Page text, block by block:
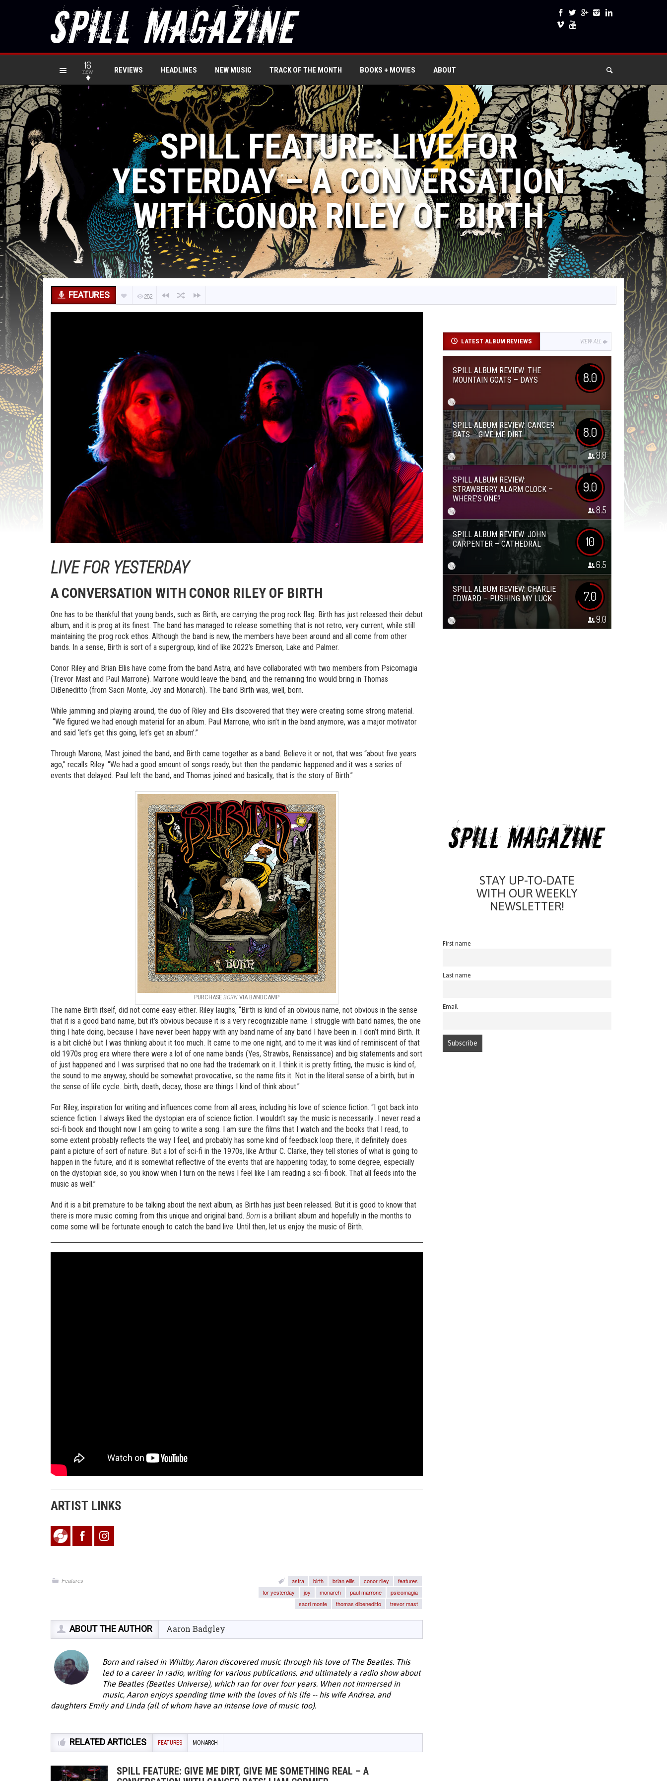
16
new REVIEWS HEADLINES NEW MUSIC TRACK OF THE MONTH BOOKS + MOVIES ABOUT
SPILL FEATURE: LIVE FOR
YESTERDAY – A CONVERSATION
WITH CONOR RILEY OF BIRTH
FEATURES 282
LIVE FOR YESTERDAY
A CONVERSATION WITH CONOR RILEY OF BIRTH
One has to be thankful that young bands, such as Birth, are carrying the prog rock flag. Birth has just released their debut
album, and it is prog at its finest. The band has managed to release something that is not retro, very current, while still
maintaining the prog rock ethos. Although the band is new, the members have been around and all come from other
bands. In a sense, Birth is sort of a supergroup, kind of like 2022’s Emerson, Lake and Palmer.
Conor Riley and Brian Ellis have come from the band Astra, and have collaborated with two members from Psicomagia
(Trevor Mast and Paul Marrone). Marrone would leave the band, and the remaining trio would bring in Thomas
DiBeneditto (from Sacri Monte, Joy and Monarch). The band Birth was, well, born.
While jamming and playing around, the duo of Riley and Ellis discovered that they were creating some strong material.
“We figured we had enough material for an album. Paul Marrone, who isn’t in the band anymore, was a major motivator
and said ‘let’s get this going, let’s get an album’.”
Through Marone, Mast joined the band, and Birth came together as a band. Believe it or not, that was “about five years
ago,” recalls Riley. “We had a good amount of songs ready, but then the pandemic happened and it was a series of
events that delayed. Paul left the band, and Thomas joined and basically, that is the story of Birth.”
PURCHASE BORN VIA BANDCAMP
The name Birth itself, did not come easy either. Riley laughs, “Birth is kind of an obvious name, not obvious in the sense
that it is a good band name, but it’s obvious because it is a very recognizable name. I struggle with band names, the one
thing I hate doing, because I have never been happy with any band name of any band I have been in. I don’t mind Birth. It
is a bit cliché but I was thinking about it too much. It came to me one night, and to me it was kind of reminiscent of that
old 1970s prog era where there were a lot of one name bands (Yes, Strawbs, Renaissance) and big statements and sort
of just happened and I was surprised that no one had the trademark on it. I think it is pretty fitting, the music is kind of,
the sound to me anyway, should be somewhat provocative, so the name fits it. Not in the literal sense of a birth, but in
the sense of life cycle…birth, death, decay, those are things I kind of think about.”
For Riley, inspiration for writing and influences come from all areas, including his love of science fiction. “I got back into
science fiction. I always liked the dystopian era of science fiction. I wouldn’t say the music is necessarily…I never read a
sci-fi book and thought now I am going to write a song. I am sure the films that I watch and the books that I read, to
some extent probably reflects the way I feel, and probably has some kind of feedback loop there, it definitely does
paint a picture of sort of nature. But a lot of sci-fi in the 1970s, like Arthur C. Clarke, they tell stories of what is going to
happen in the future, and it is somewhat reflective of the events that are happening today, to some degree, especially
on the dystopian side, so you know when I turn on the news I feel like I am reading a sci-fi book. That all feeds into the
music as well.”
And it is a bit premature to be talking about the next album, as Birth has just been released. But it is good to know that
there is more music coming from this unique and original band. Born is a brilliant album and hopefully in the months to
come some will be fortunate enough to catch the band live. Until then, let us enjoy the music of Birth.
ARTIST LINKS
Features astra birth brian ellis conor riley
features
for yesterday
joy monarch paul marrone
psicomagia
sacri monte
thomas dibeneditto trevor mast
ABOUT THE AUTHOR Aaron Badgley
Born and raised in Whitby, Aaron discovered music through his love of The Beatles. This
led to a career in radio, writing for various publications, and ultimately a radio show about
The Beatles (Beatles Universe), which ran for over four years. When not immersed in
music, Aaron enjoys spending time with the loves of his life -- his wife Andrea, and
daughters Emily and Linda (all of whom have an intense love of music too).
RELATED ARTICLES FEATURES MONARCH
SPILL FEATURE: GIVE ME DIRT, GIVE ME SOMETHING REAL – A
LATEST ALBUM REVIEWS VIEW ALL
SPILL ALBUM REVIEW: THE
MOUNTAIN GOATS – DAYS
8.0
SPILL ALBUM REVIEW: CANCER
BATS – GIVE ME DIRT
8.0
8.8
SPILL ALBUM REVIEW:
STRAWBERRY ALARM CLOCK –
WHERE’S ONE?
9.0
8.5
SPILL ALBUM REVIEW: JOHN
CARPENTER – CATHEDRAL
10
6.5
SPILL ALBUM REVIEW: CHARLIE
EDWARD – PUSHING MY LUCK
7.0
9.0
STAY UP-TO-DATE
WITH OUR WEEKLY
NEWSLETTER!
First name
Last name
Email